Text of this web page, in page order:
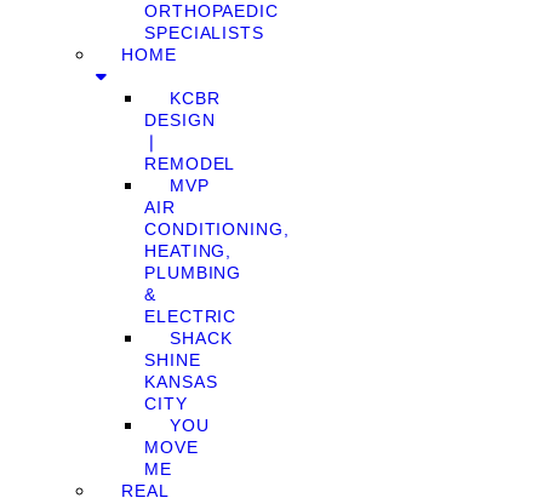
ORTHOPAEDIC
SPECIALISTS
HOME
KCBR
DESIGN
❘
REMODEL
MVP
AIR
CONDITIONING,
HEATING,
PLUMBING
&
ELECTRIC
SHACK
SHINE
KANSAS
CITY
YOU
MOVE
ME
REAL